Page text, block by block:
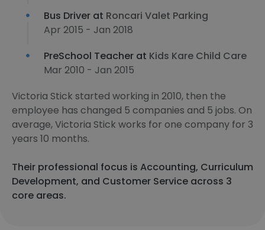
Bus Driver at Roncari Valet Parking
Apr 2015 - Jan 2018
PreSchool Teacher at Kids Kare Child Care
Mar 2010 - Jan 2015
Victoria Stick started working in 2010, then the
employee has changed 5 companies and 5 jobs. On
average, Victoria Stick works for one company for 3
years 10 months.
Their professional focus is Accounting, Curriculum
Development, and Customer Service across 3
core areas.